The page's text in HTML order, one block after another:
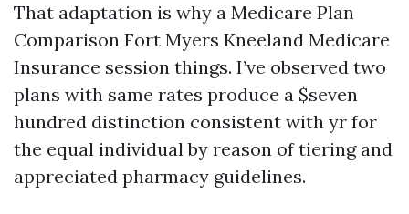
That adaptation is why a Medicare Plan
Comparison Fort Myers Kneeland Medicare
Insurance session things. I’ve observed two
plans with same rates produce a $seven
hundred distinction consistent with yr for
the equal individual by reason of tiering and
appreciated pharmacy guidelines.